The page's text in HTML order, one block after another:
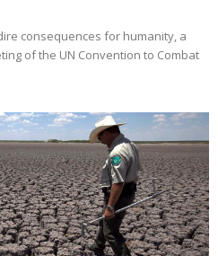
consequences for humanity, a
of the UN Convention to Combat